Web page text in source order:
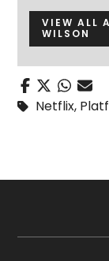
VIEW ALL
WILSON
Netflix,